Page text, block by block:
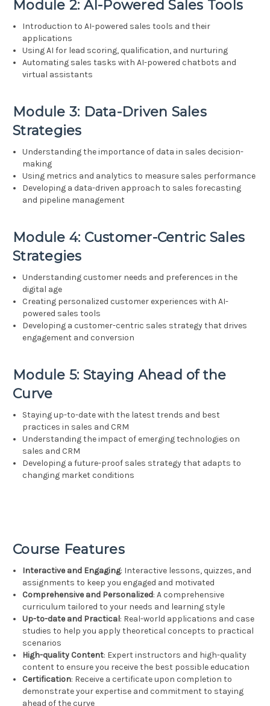
Module 2: AI-Powered Sales Tools
Introduction to AI-powered sales tools and their
applications
Using AI for lead scoring, qualification, and nurturing
Automating sales tasks with AI-powered chatbots and
virtual assistants
Module 3: Data-Driven Sales
Strategies
Understanding the importance of data in sales decision-
making
Using metrics and analytics to measure sales performance
Developing a data-driven approach to sales forecasting
and pipeline management
Module 4: Customer-Centric Sales
Strategies
Understanding customer needs and preferences in the
digital age
Creating personalized customer experiences with AI-
powered sales tools
Developing a customer-centric sales strategy that drives
engagement and conversion
Module 5: Staying Ahead of the
Curve
Staying up-to-date with the latest trends and best
practices in sales and CRM
Understanding the impact of emerging technologies on
sales and CRM
Developing a future-proof sales strategy that adapts to
changing market conditions
Course Features
Interactive and Engaging: Interactive lessons, quizzes, and
assignments to keep you engaged and motivated
Comprehensive and Personalized: A comprehensive
curriculum tailored to your needs and learning style
Up-to-date and Practical: Real-world applications and case
studies to help you apply theoretical concepts to practical
scenarios
High-quality Content: Expert instructors and high-quality
content to ensure you receive the best possible education
Certification: Receive a certificate upon completion to
demonstrate your expertise and commitment to staying
ahead of the curve